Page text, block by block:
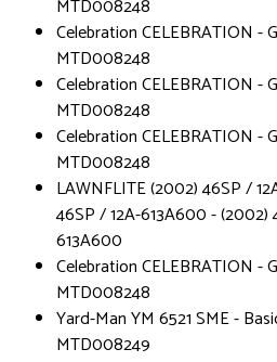
MTD008248
Celebration CELEBRATION -
MTD008248
Celebration CELEBRATION -
MTD008248
Celebration CELEBRATION -
MTD008248
LAWNFLITE (2002) 46SP /
46SP / 12A-613A600 - (2002)
613A600
Celebration CELEBRATION -
MTD008248
Yard-Man YM 6521 SME -
MTD008249